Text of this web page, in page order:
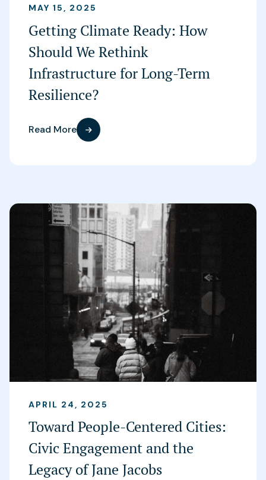
MAY 15, 2025
Getting Climate Ready: How
Should We Rethink
Infrastructure for Long-Term
Resilience?
Read More
APRIL 24, 2025
Toward People-Centered Cities:
Civic Engagement and the
Legacy of Jane Jacobs